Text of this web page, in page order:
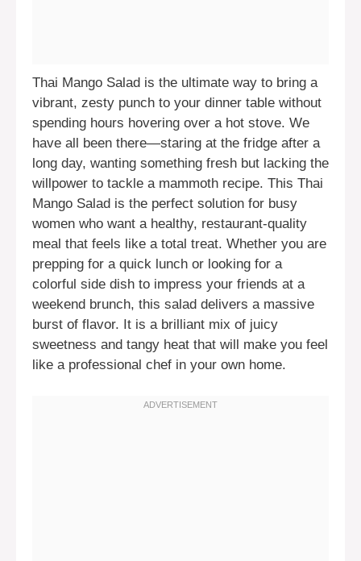
Thai Mango Salad is the ultimate way to bring a
vibrant, zesty punch to your dinner table without
spending hours hovering over a hot stove. We
have all been there—staring at the fridge after a
long day, wanting something fresh but lacking the
willpower to tackle a mammoth recipe. This Thai
Mango Salad is the perfect solution for busy
women who want a healthy, restaurant-quality
meal that feels like a total treat. Whether you are
prepping for a quick lunch or looking for a
colorful side dish to impress your friends at a
weekend brunch, this salad delivers a massive
burst of flavor. It is a brilliant mix of juicy
sweetness and tangy heat that will make you feel
like a professional chef in your own home.